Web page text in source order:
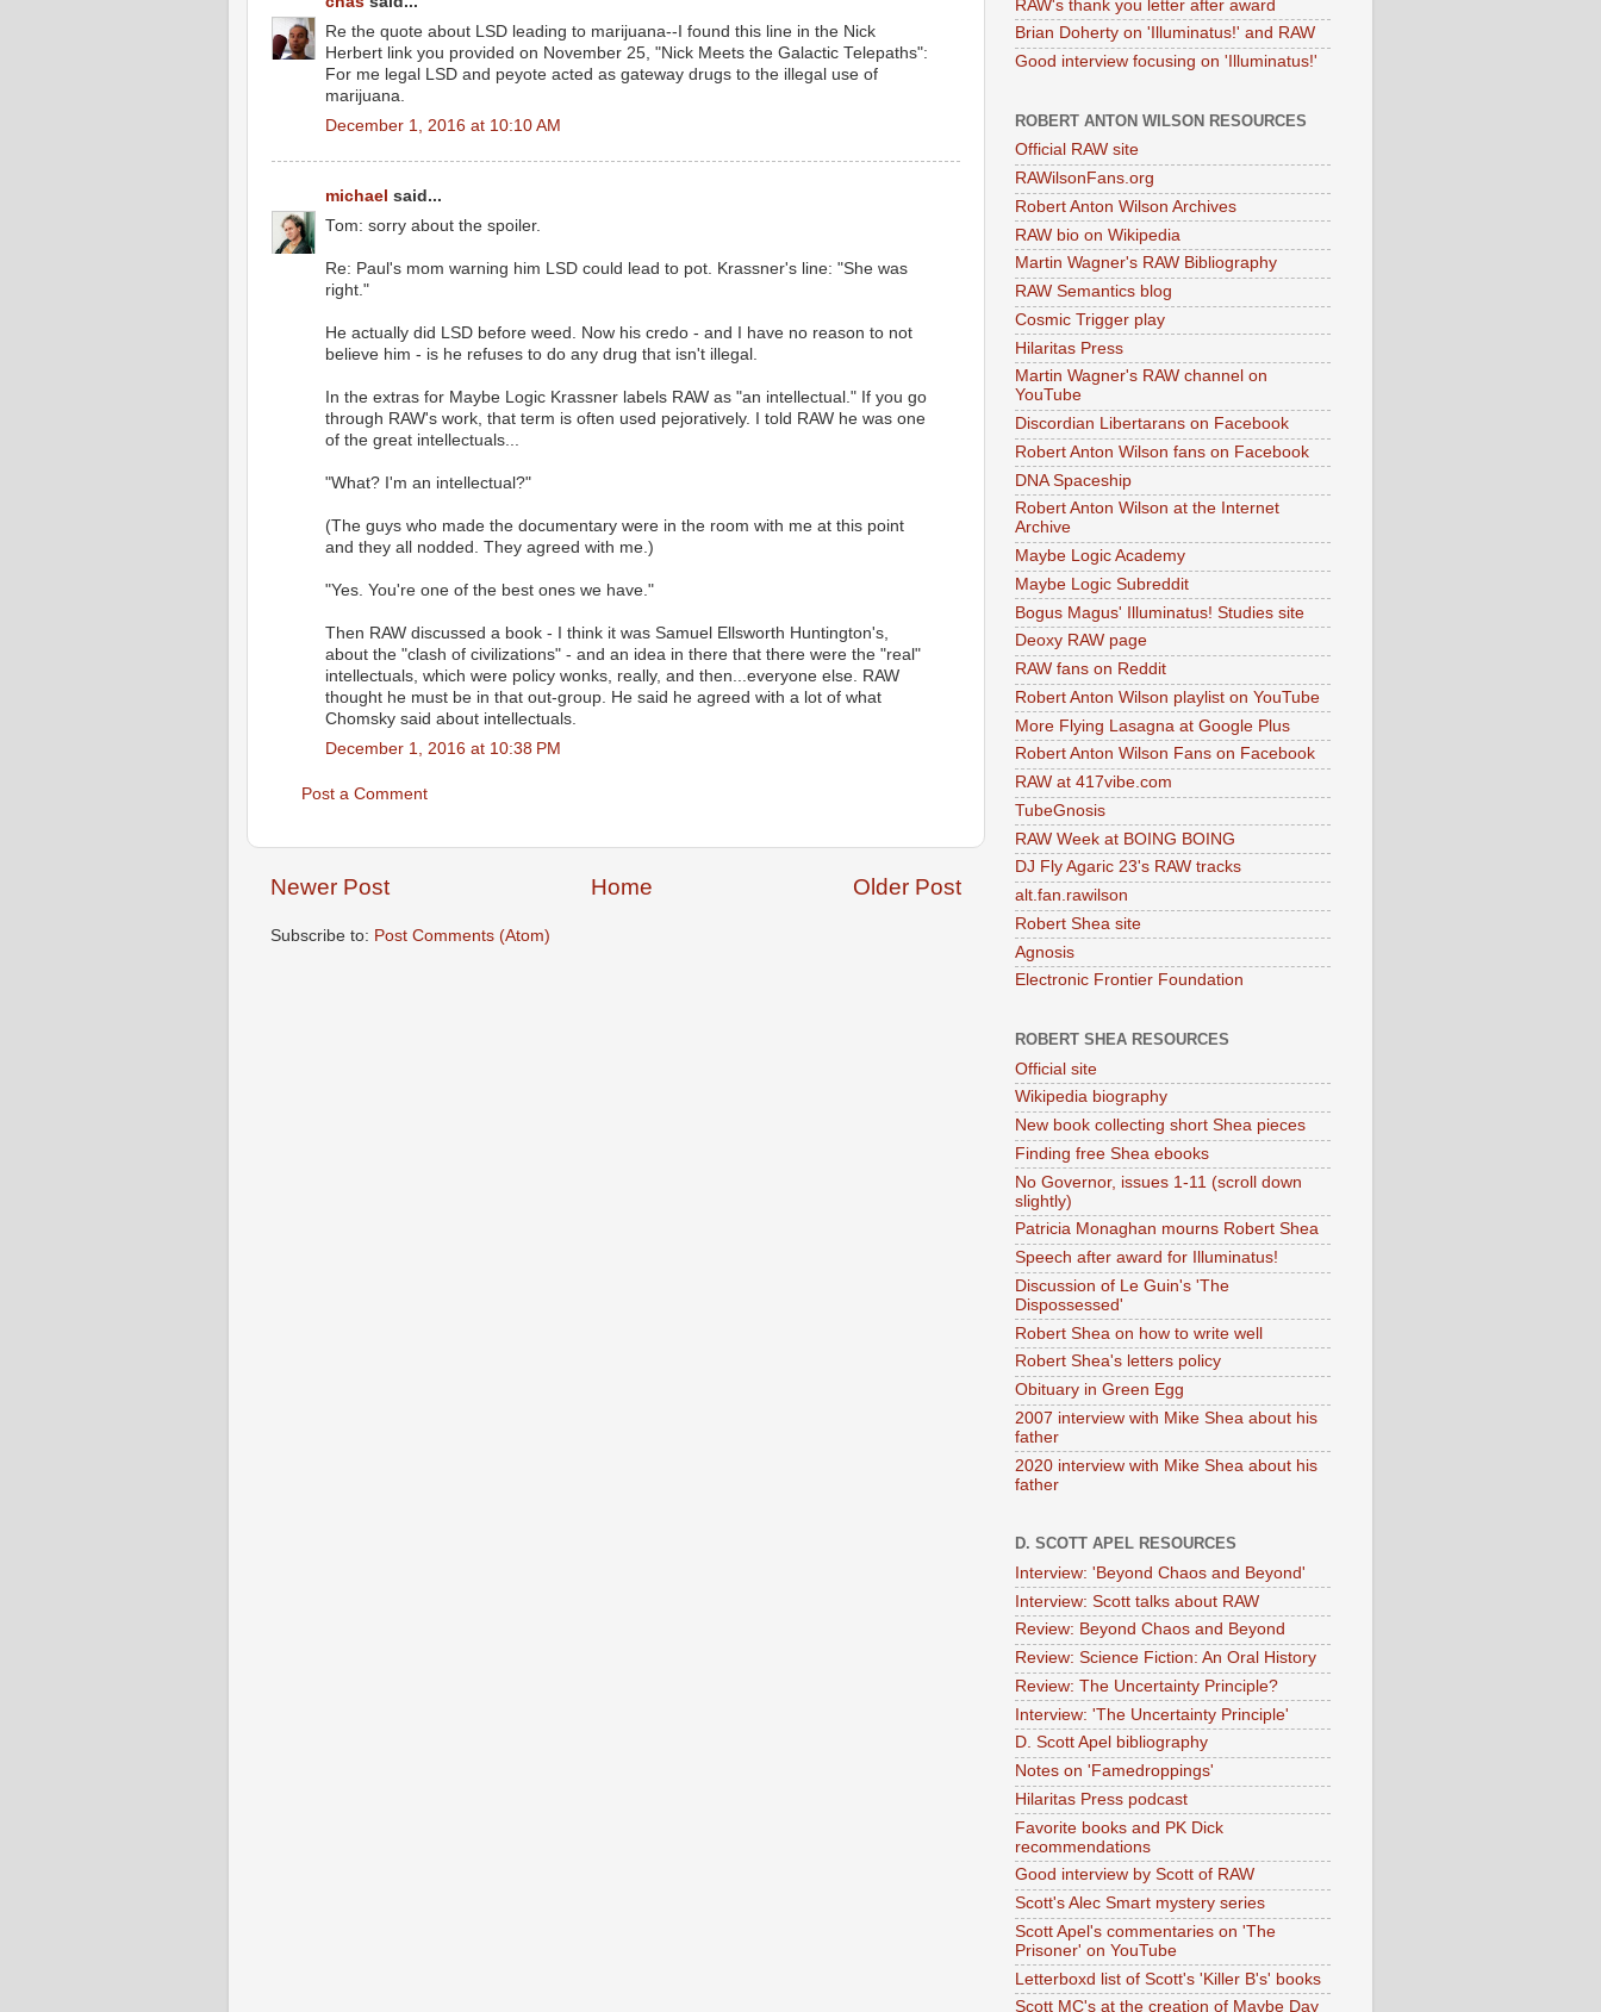
Re the quote about LSD leading to marijuana--I found this line in the Nick
Herbert link you provided on November 25, "Nick Meets the Galactic Telepaths":
For me legal LSD and peyote acted as gateway drugs to the illegal use of
marijuana.
December 1, 2016 at 10:10 AM
michael said...
Tom: sorry about the spoiler.
Re: Paul's mom warning him LSD could lead to pot. Krassner's line: "She was
right."
He actually did LSD before weed. Now his credo - and I have no reason to not
believe him - is he refuses to do any drug that isn't illegal.
In the extras for Maybe Logic Krassner labels RAW as "an intellectual." If you go
through RAW's work, that term is often used pejoratively. I told RAW he was one
of the great intellectuals...
"What? I'm an intellectual?"
(The guys who made the documentary were in the room with me at this point
and they all nodded. They agreed with me.)
"Yes. You're one of the best ones we have."
Then RAW discussed a book - I think it was Samuel Ellsworth Huntington's,
about the "clash of civilizations" - and an idea in there that there were the "real"
intellectuals, which were policy wonks, really, and then...everyone else. RAW
thought he must be in that out-group. He said he agreed with a lot of what
Chomsky said about intellectuals.
December 1, 2016 at 10:38 PM
Post a Comment
Newer Post Older Post
Home
Subscribe to: Post Comments (Atom)
RAW's thank you letter after award
Brian Doherty on 'Illuminatus!' and RAW
Good interview focusing on 'Illuminatus!'
ROBERT ANTON WILSON RESOURCES
Official RAW site
RAWilsonFans.org
Robert Anton Wilson Archives
RAW bio on Wikipedia
Martin Wagner's RAW Bibliography
RAW Semantics blog
Cosmic Trigger play
Hilaritas Press
Martin Wagner's RAW channel on
YouTube
Discordian Libertarans on Facebook
Robert Anton Wilson fans on Facebook
DNA Spaceship
Robert Anton Wilson at the Internet
Archive
Maybe Logic Academy
Maybe Logic Subreddit
Bogus Magus' Illuminatus! Studies site
Deoxy RAW page
RAW fans on Reddit
Robert Anton Wilson playlist on YouTube
More Flying Lasagna at Google Plus
Robert Anton Wilson Fans on Facebook
RAW at 417vibe.com
TubeGnosis
RAW Week at BOING BOING
DJ Fly Agaric 23's RAW tracks
alt.fan.rawilson
Robert Shea site
Agnosis
Electronic Frontier Foundation
ROBERT SHEA RESOURCES
Official site
Wikipedia biography
New book collecting short Shea pieces
Finding free Shea ebooks
No Governor, issues 1-11 (scroll down
slightly)
Patricia Monaghan mourns Robert Shea
Speech after award for Illuminatus!
Discussion of Le Guin's 'The
Dispossessed'
Robert Shea on how to write well
Robert Shea's letters policy
Obituary in Green Egg
2007 interview with Mike Shea about his
father
2020 interview with Mike Shea about his
father
D. SCOTT APEL RESOURCES
Interview: 'Beyond Chaos and Beyond'
Interview: Scott talks about RAW
Review: Beyond Chaos and Beyond
Review: Science Fiction: An Oral History
Review: The Uncertainty Principle?
Interview: 'The Uncertainty Principle'
D. Scott Apel bibliography
Notes on 'Famedroppings'
Hilaritas Press podcast
Favorite books and PK Dick
recommendations
Good interview by Scott of RAW
Scott's Alec Smart mystery series
Scott Apel's commentaries on 'The
Prisoner' on YouTube
Letterboxd list of Scott's 'Killer B's' books
Scott MC's at the creation of Maybe Day